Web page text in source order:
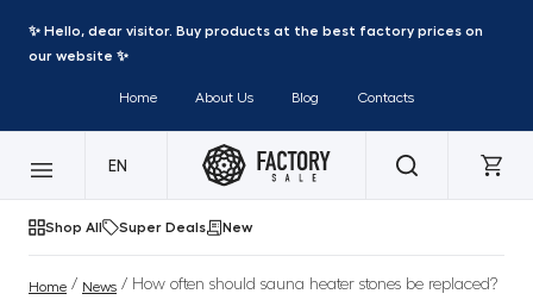
✨ Hello, dear visitor. Buy products at the best factory prices on
our website ✨
Home About Us Blog Contacts
EN
Shop All Super Deals New
Home / News / How often should sauna heater stones be replaced?